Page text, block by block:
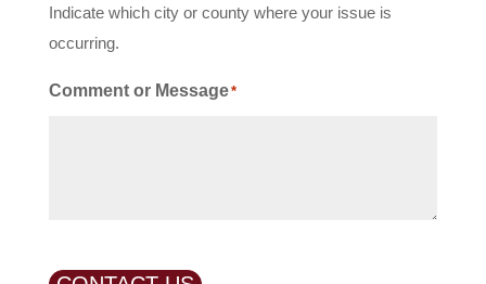
Indicate which city or county where your issue is
occurring.
Comment or Message*